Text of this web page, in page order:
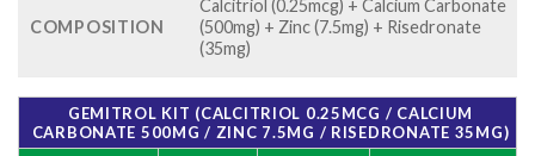
COMPOSITION
Calcitriol (0.25mcg) + Calcium Carbonate
(500mg) + Zinc (7.5mg) + Risedronate
(35mg)
GEMITROL KIT (CALCITRIOL 0.25MCG / CALCIUM
CARBONATE 500MG / ZINC 7.5MG / RISEDRONATE 35MG)